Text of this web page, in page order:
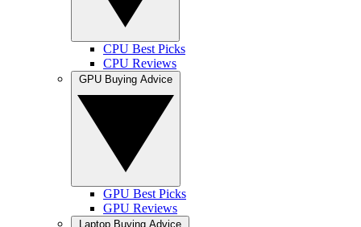
CPU Best Picks
CPU Reviews
GPU Best Picks
GPU Reviews